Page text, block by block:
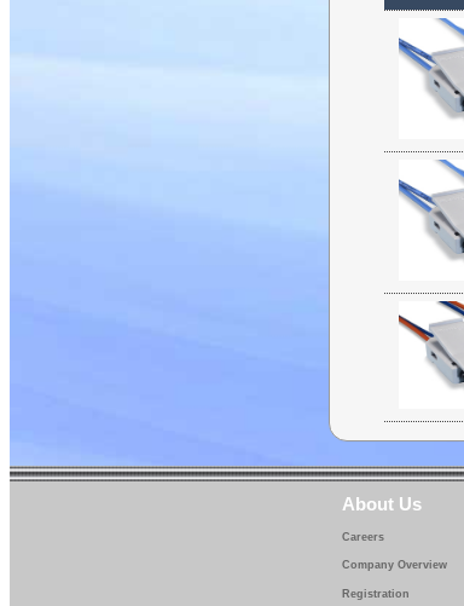
About Us
Careers
Company Overview
Registration